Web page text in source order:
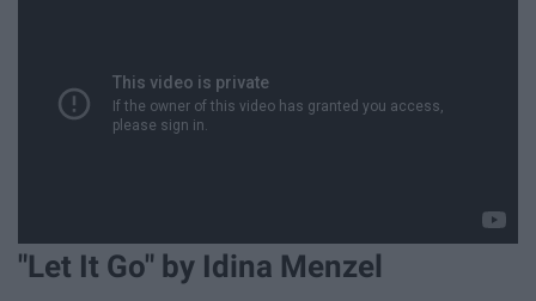
"Let It Go" by Idina Menzel